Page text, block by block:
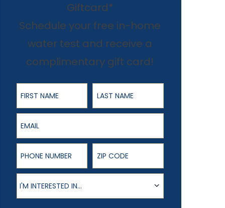
Giftcard*
Schedule your free in-home
water test and receive a
complimentary gift card!
First Name Last Name
Email
Phone Number ZIP Code
Product of Interest
I'M INTERESTED IN...